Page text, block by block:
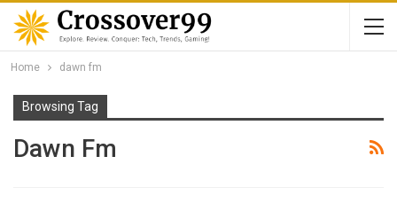
Home dawn fm
Browsing Tag
Dawn Fm